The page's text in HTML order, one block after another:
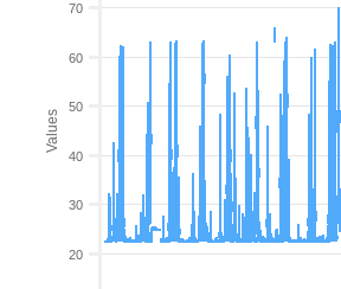
Values
20
30
40
50
60
70